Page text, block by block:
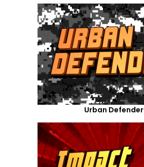
Urban Defender